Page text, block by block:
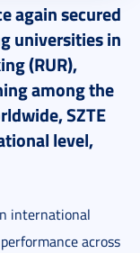
again secured
universities in
(RUR),
among the
SZTE
level,
international
across